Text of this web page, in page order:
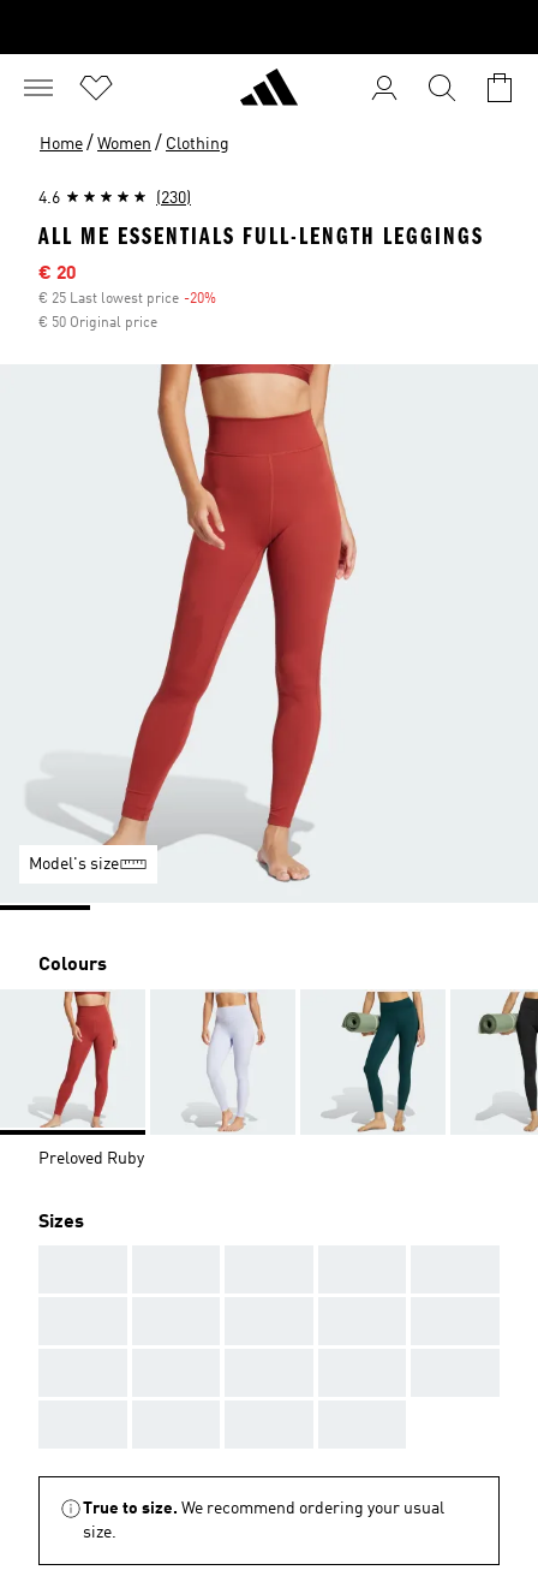
Home / Women / Clothing
4.6 (230)
ALL ME ESSENTIALS FULL-LENGTH LEGGINGS
Sale price
€ 20
€ 25 Last lowest price -20%
€ 50 Original price
Model's size
Colours
Preloved Ruby
Sizes
True to size. We recommend ordering your usual
size.